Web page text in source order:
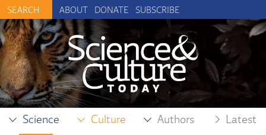
ABOUT DONATE SUBSCRIBE
Science Culture Authors Latest